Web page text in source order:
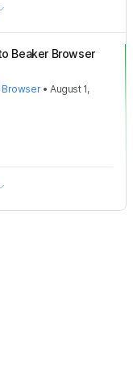
Beaker Browser
Browser•August 1,